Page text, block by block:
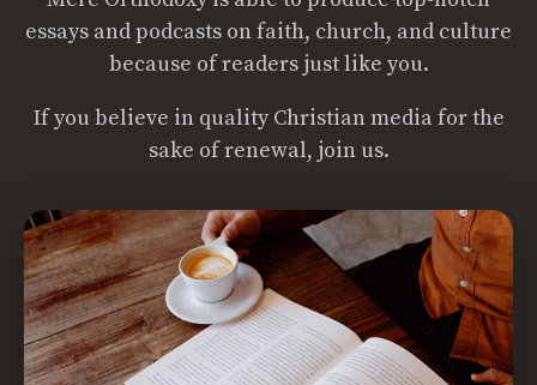
essays and podcasts on faith, church, and culture
because of readers just like you.
If you believe in quality Christian media for the
sake of renewal, join us.